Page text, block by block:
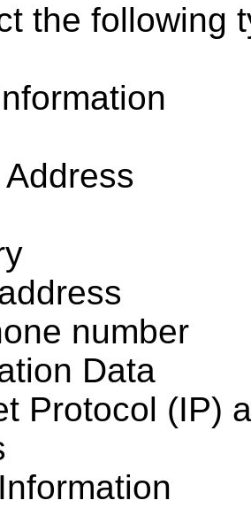
the following
number
Data
Protocol (IP)